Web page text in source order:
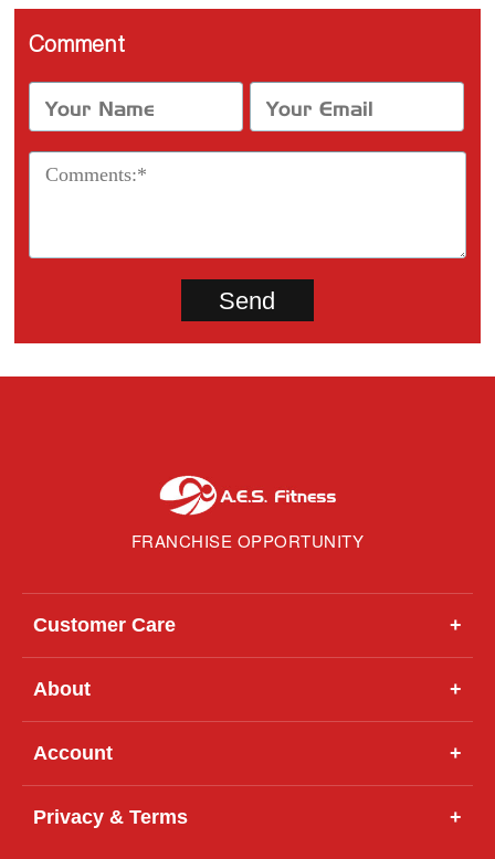
Comment
FRANCHISE OPPORTUNITY
Customer Care +
About +
Account +
Privacy & Terms +